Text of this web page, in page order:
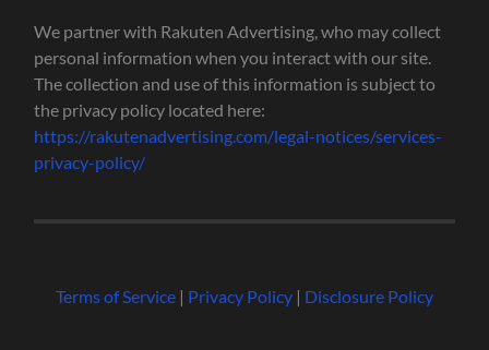
We partner with Rakuten Advertising, who may collect
personal information when you interact with our site.
The collection and use of this information is subject to
the privacy policy located here:
https://rakutenadvertising.com/legal-notices/services-
privacy-policy/
Terms of Service| Privacy Policy| Disclosure Policy